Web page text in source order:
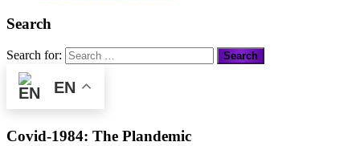
Search
Search for:
EN
Covid-1984: The Plandemic